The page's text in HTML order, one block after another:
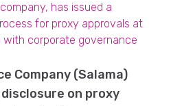
has issued a
for proxy approvals at
with corporate governance
Company (Salama)
on proxy